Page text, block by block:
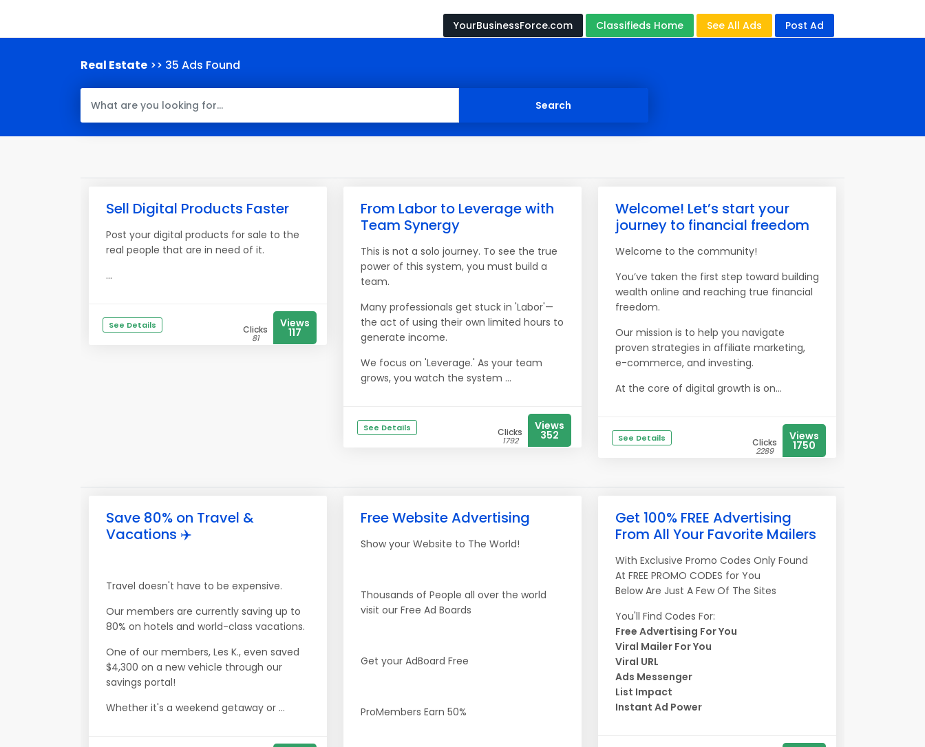
YourBusinessForce.com Classifieds Home See All Ads Post Ad
Real Estate >> 35 Ads Found
Sell Digital Products Faster
Post your digital products for sale to the
real people that are in need of it.
...
See Details Clicks
81
Views
117
From Labor to Leverage with
Team Synergy
This is not a solo journey. To see the true
power of this system, you must build a
team.
Many professionals get stuck in 'Labor'—
the act of using their own limited hours to
generate income.
We focus on 'Leverage.' As your team
grows, you watch the system ...
See Details Clicks
1792
Views
352
Welcome! Let’s start your
journey to financial freedom
Welcome to the community!
You’ve taken the first step toward building
wealth online and reaching true financial
freedom.
Our mission is to help you navigate
proven strategies in affiliate marketing,
e-commerce, and investing.
At the core of digital growth is on...
See Details Clicks
2289
Views
1750
Save 80% on Travel &
Vacations ✈️
Travel doesn't have to be expensive.
Our members are currently saving up to
80% on hotels and world-class vacations.
One of our members, Les K., even saved
$4,300 on a new vehicle through our
savings portal!
Whether it's a weekend getaway or ...
Free Website Advertising
Show your Website to The World!
Thousands of People all over the world
visit our Free Ad Boards
Get your AdBoard Free
ProMembers Earn 50%
Get 100% FREE Advertising
From All Your Favorite Mailers
With Exclusive Promo Codes Only Found
At FREE PROMO CODES for You
Below Are Just A Few Of The Sites
You'll Find Codes For:
Free Advertising For You
Viral Mailer For You
Viral URL
Ads Messenger
List Impact
Instant Ad Power